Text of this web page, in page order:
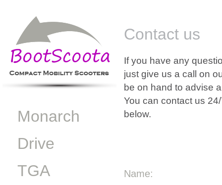
Monarch
Drive
TGA
Contact us
If you have any
just give us a call on
be on hand to advise
You can contact us
below.
Name: